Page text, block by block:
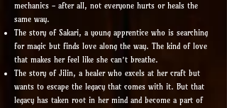
mechanics - after all, not everyone hurts or heals the
same way.
The story of Sakari, a young apprentice who is searching
for magic but finds love along the way. The kind of love
that makes her feel like she can’t breathe.
The story of Jilin, a healer who excels at her craft but
wants to escape the legacy that comes with it. But that
legacy has taken root in her mind and become a part of